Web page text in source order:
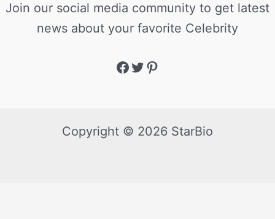
Join our social media community to get latest
news about your favorite Celebrity
Copyright © 2026 StarBio